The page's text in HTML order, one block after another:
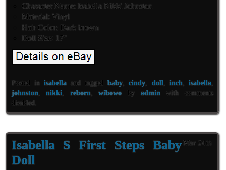
Character Name: Isabella Nikki Johnston
Material: Vinyl
Hair Color: Dark brown
Doll Size: 17″
Posted in isabellaand taggedbaby,cindy, doll, inch, isabella,
johnston,nikki, reborn,wibowo by adminwith comments
disabled.
Mar 24th
Isabella S First Steps Baby
Doll